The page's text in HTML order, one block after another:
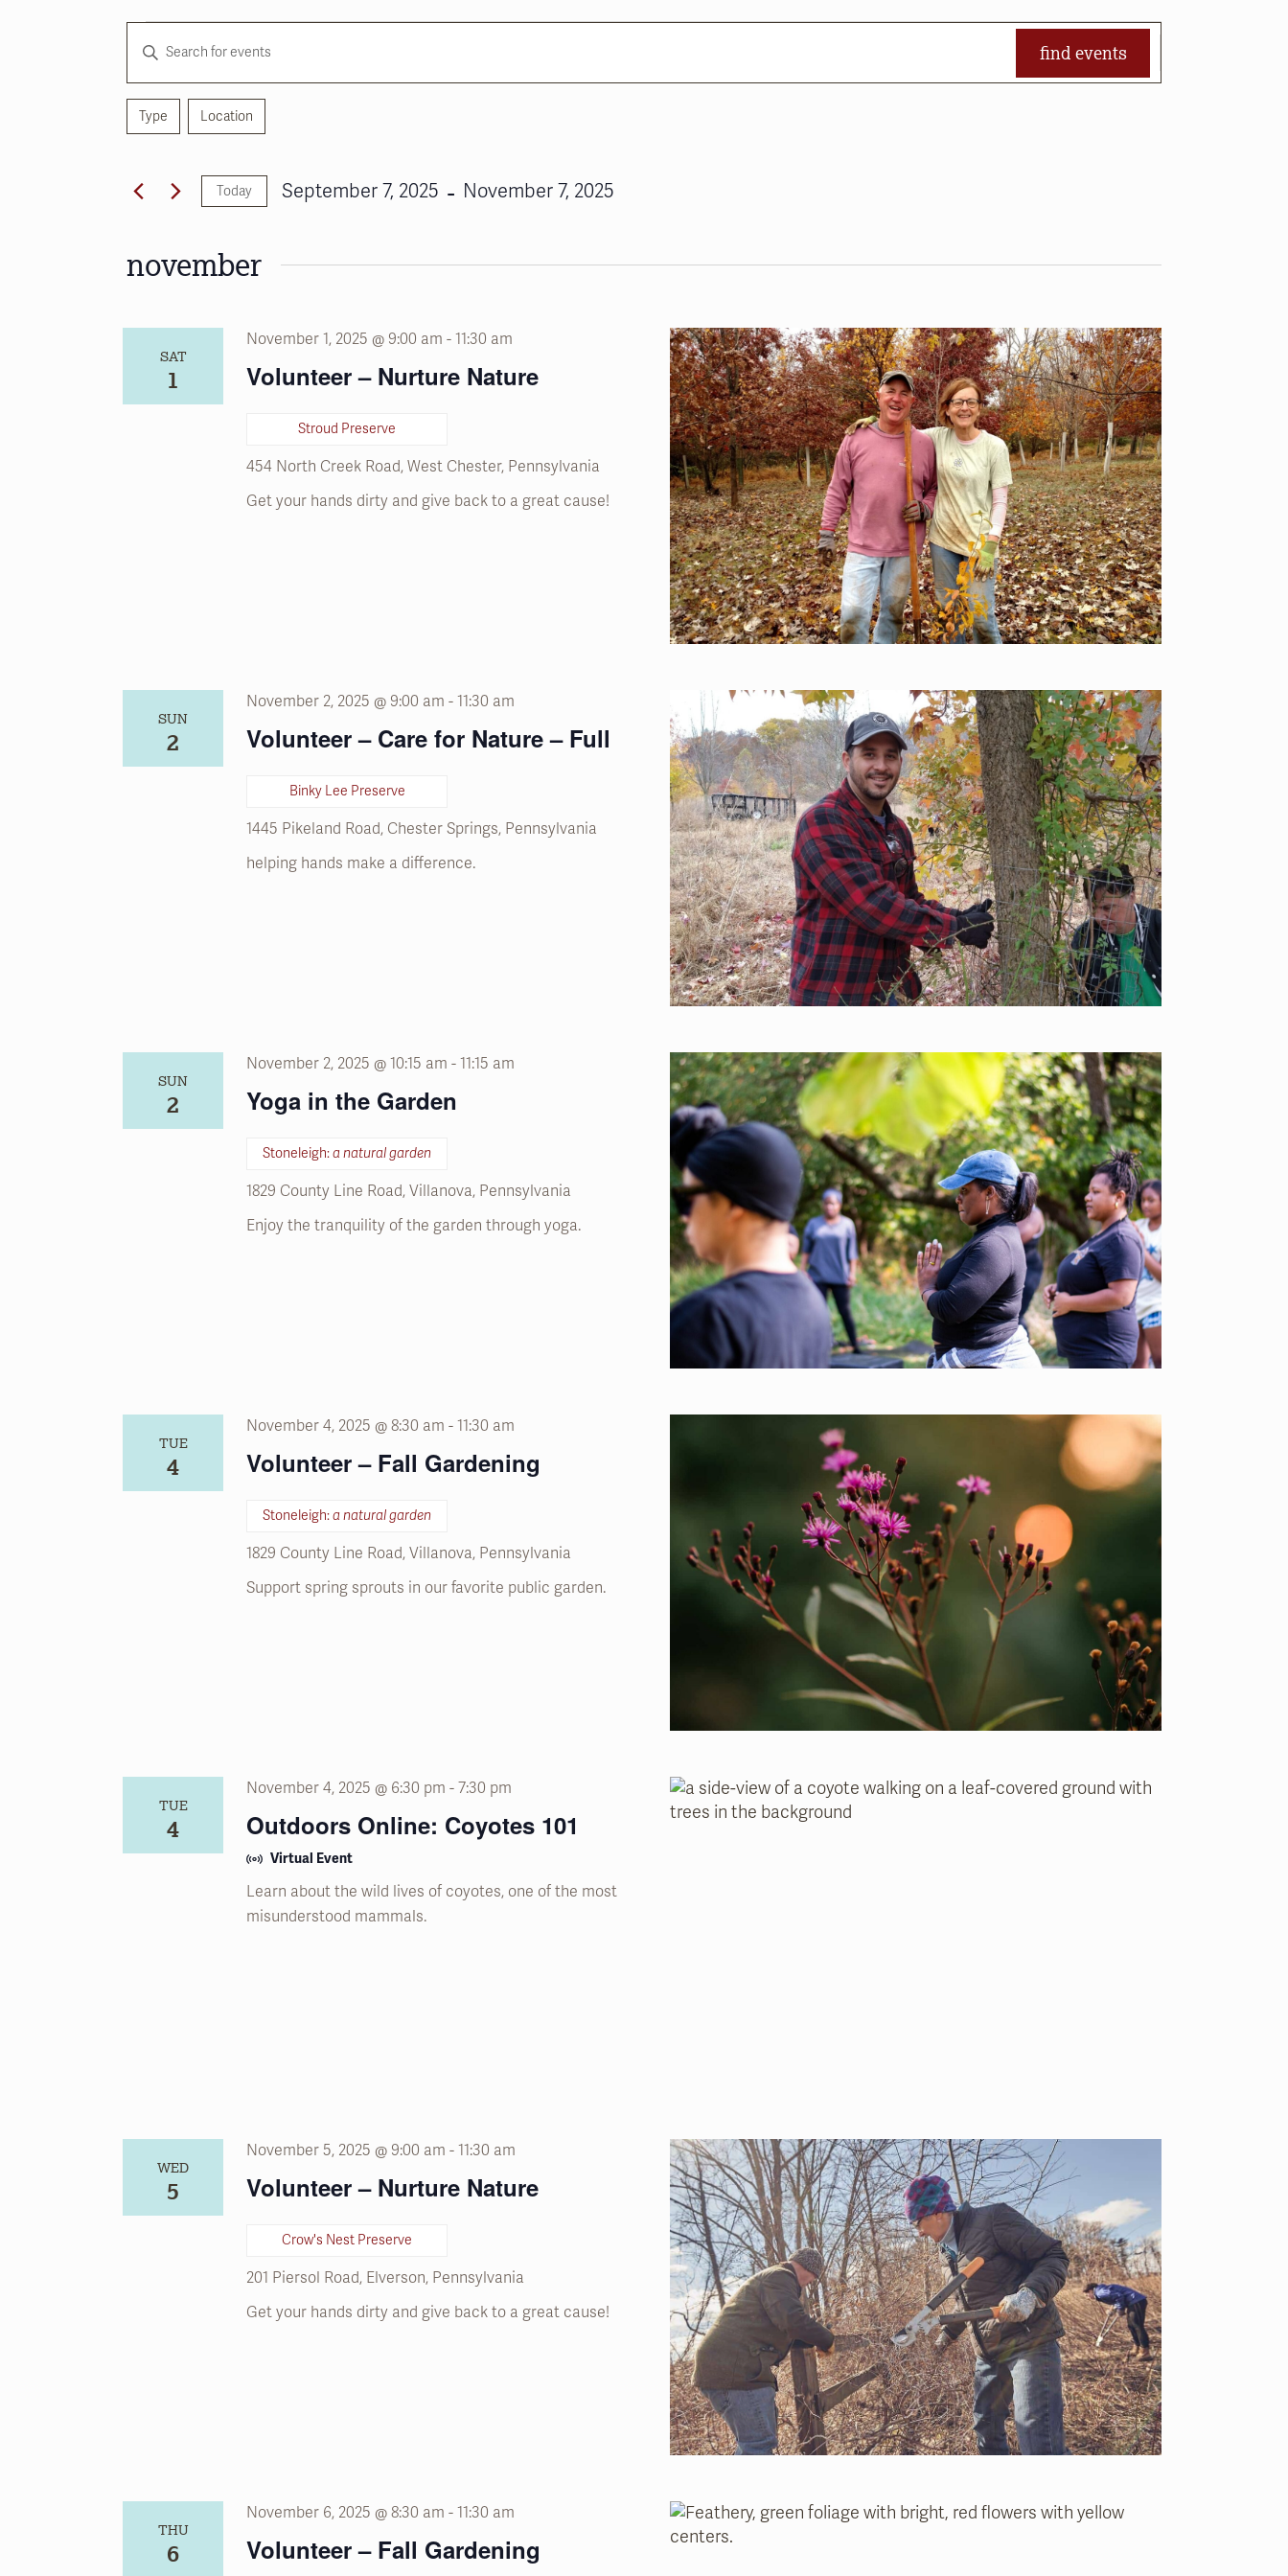
Events
Events
Search
and
Views
Enter
for
Events
Keyword.
find events
Filters
Changing
the
will
events
Type Location
Today September 7, 2025 - November 7, 2025
november
SAT
1 Volunteer – Nurture Nature
November 1, 2025 @ 9:00 am -11:30 am
Stroud Preserve
454 North Creek Road, West Chester, Pennsylvania
Get your hands dirty and give back to a great cause!
SUN
2 Volunteer – Care for Nature – Full
November 2, 2025 @ 9:00 am -11:30 am
Binky Lee Preserve
1445 Pikeland Road, Chester Springs, Pennsylvania
helping hands make a difference.
SUN
2 Yoga in the Garden
November 2, 2025 @ 10:15 am -11:15 am
Stoneleigh:a natural garden
1829 County Line Road, Villanova, Pennsylvania
Enjoy the tranquility of the garden through yoga.
TUE
4 Volunteer – Fall Gardening
November 4, 2025 @ 8:30 am -11:30 am
Stoneleigh:a natural garden
1829 County Line Road, Villanova, Pennsylvania
Support spring sprouts in our favorite public garden.
TUE
4 Outdoors Online: Coyotes 101
November 4, 2025 @ 6:30 pm -7:30 pm
Virtual Event
Learn about the wild lives of coyotes, one of the most
misunderstood mammals.
WED
5 Volunteer – Nurture Nature
November 5, 2025 @ 9:00 am -11:30 am
Crow's Nest Preserve
201 Piersol Road, Elverson, Pennsylvania
Get your hands dirty and give back to a great cause!
THU
6 Volunteer – Fall Gardening
November 6, 2025 @ 8:30 am -11:30 am